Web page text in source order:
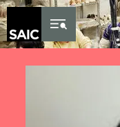
Skip to Content